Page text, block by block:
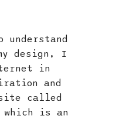
design, I
in
and
called
is an